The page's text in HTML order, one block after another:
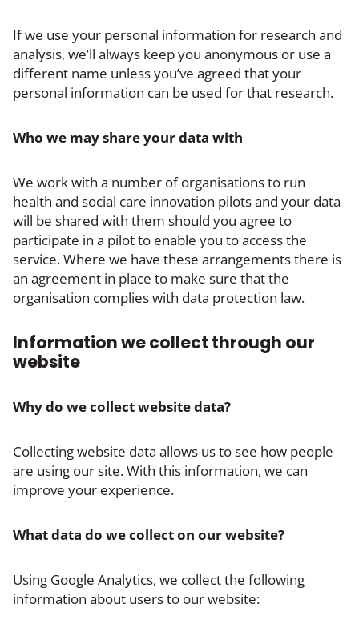
If we use your personal information for research and
analysis, we’ll always keep you anonymous or use a
different name unless you’ve agreed that your
personal information can be used for that research.
Who we may share your data with
We work with a number of organisations to run
health and social care innovation pilots and your data
will be shared with them should you agree to
participate in a pilot to enable you to access the
service. Where we have these arrangements there is
an agreement in place to make sure that the
organisation complies with data protection law.
Information we collect through our
website
Why do we collect website data?
Collecting website data allows us to see how people
are using our site. With this information, we can
improve your experience.
What data do we collect on our website?
Using Google Analytics, we collect the following
information about users to our website: